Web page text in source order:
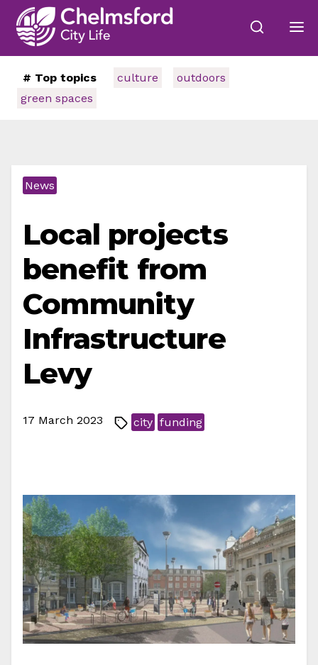
# Top topics culture
outdoors
green spaces
News
Local projects
benefit from
Community
Infrastructure
Levy
17 March 2023 city funding